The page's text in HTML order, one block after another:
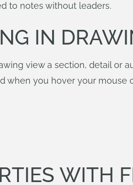
to notes without leaders.
IN
view a section, detail or
when you hover your mouse
WITH